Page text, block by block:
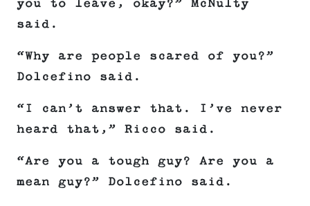
you to leave, okay?” McNulty
said.
“Why are people scared of you?”
Dolcefino said.
“I can’t answer that. I’ve never
heard that,” Ricco said.
“Are you a tough guy? Are you a
mean guy?” Dolcefino said.